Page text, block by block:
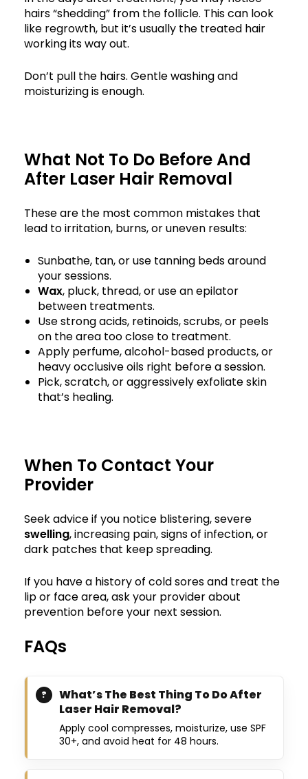
hairs “shedding” from the follicle. This can look
like regrowth, but it’s usually the treated hair
working its way out.
Don’t pull the hairs. Gentle washing and
moisturizing is enough.
What Not To Do Before And
After Laser Hair Removal
These are the most common mistakes that
lead to irritation, burns, or uneven results:
Sunbathe, tan, or use tanning beds around
your sessions.
Wax, pluck, thread, or use an epilator
between treatments.
Use strong acids, retinoids, scrubs, or peels
on the area too close to treatment.
Apply perfume, alcohol-based products, or
heavy occlusive oils right before a session.
Pick, scratch, or aggressively exfoliate skin
that’s healing.
When To Contact Your
Provider
Seek advice if you notice blistering, severe
swelling, increasing pain, signs of infection, or
dark patches that keep spreading.
If you have a history of cold sores and treat the
lip or face area, ask your provider about
prevention before your next session.
FAQs
What’s The Best Thing To Do After
Laser Hair Removal?
Apply cool compresses, moisturize, use SPF
30+, and avoid heat for 48 hours.